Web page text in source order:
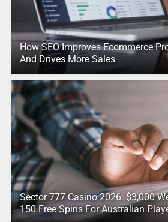
How SEO Improves Ecommerce
And Drives More Sales
Sector 777 Casino 2026: $3,000
150 Free Spins For Australian